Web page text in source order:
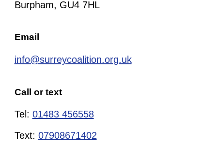
Burpham, GU4 7HL
Email
info@surreycoalition.org.uk
Call or text
Tel: 01483 456558
Text: 07908671402